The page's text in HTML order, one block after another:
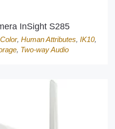
InSight S285
, Human Attributes, IK10,
, Two-way Audio